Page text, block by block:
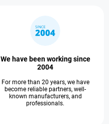
We have been working since
2004
For more than 20 years, we have
become reliable partners, well-
known manufacturers, and
professionals.